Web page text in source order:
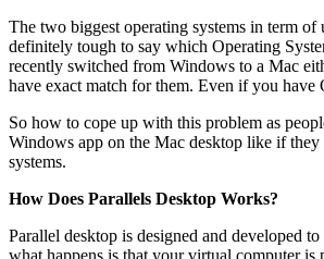
The two biggest operating systems in term
definitely tough to say which Operating
recently switched from Windows to a Mac
have exact match for them. Even if you
So how to cope up with this problem as
Windows app on the Mac desktop like if
systems.
How Does Parallels Desktop Works?
Parallel desktop is designed and developed
what happens is that your virtual computer